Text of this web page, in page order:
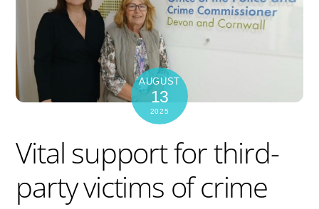
AUGUST
13
2025
Vital support for third-
party victims of crime